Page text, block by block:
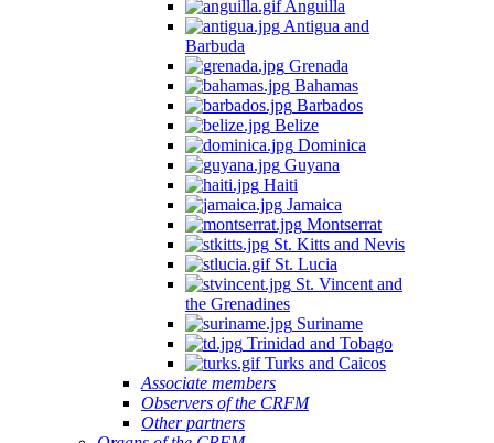
Anguilla
Antigua and
Barbuda
Grenada
Bahamas
Barbados
Belize
Dominica
Guyana
Haiti
Jamaica
Montserrat
St. Kitts and Nevis
St. Lucia
St. Vincent and
the Grenadines
Suriname
Trinidad and Tobago
Turks and Caicos
Associate members
Observers of the CRFM
Other partners